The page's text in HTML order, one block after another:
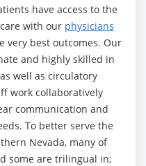
have access to the
with our physicians
very best outcomes. Our
and highly skilled in
well as circulatory
work collaboratively
communication and
To better serve the
Nevada, many of
some are trilingual in;